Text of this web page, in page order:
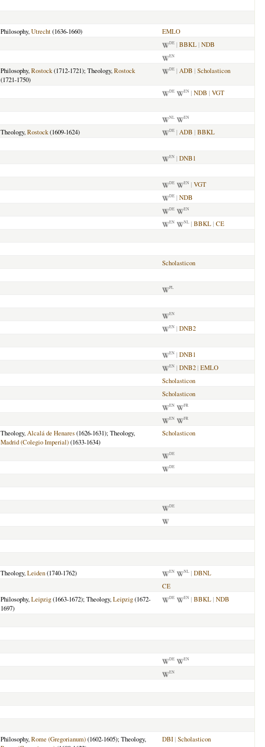
Philosophy,Utrecht(1636-1660)
EMLO
DE | BBKL | NDB
EN
Philosophy,Rostock(1712-1721); Theology,Rostock
(1721-1750)
DE | ADB | Scholasticon
DE EN | NDB | VGT
NL EN
Theology,Rostock(1609-1624) DE | ADB | BBKL
EN | DNB1
DE EN | VGT
DE | NDB
DE EN
EN NL | BBKL | CE
Scholasticon
PL
EN
EN | DNB2
EN | DNB1
EN | DNB2 | EMLO
Scholasticon
Scholasticon
EN FR
EN FR
Theology,Alcalá de Henares(1626-1631); Theology,
Madrid (Colegio Imperial)(1633-1634)
Scholasticon
DE
DE
DE
Theology,Leiden(1740-1762) EN NL | DBNL
CE
Philosophy,Leipzig(1663-1672); Theology,Leipzig(1672-
1697)
DE EN | BBKL | NDB
DE EN
EN
Philosophy,Rome (Gregorianum)(1602-1605); Theology,
DBI | Scholasticon